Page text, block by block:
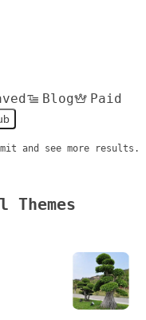
Blog
Paid
and see more results.